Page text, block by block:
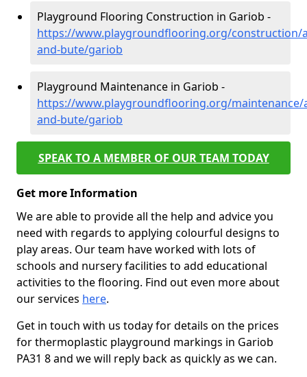
Playground Flooring Construction in Gariob -
https://www.playgroundflooring.org/construction/
and-bute/gariob
Playground Maintenance in Gariob -
https://www.playgroundflooring.org/maintenance/
and-bute/gariob
SPEAK TO A MEMBER OF OUR TEAM TODAY
Get more Information
We are able to provide all the help and advice you
need with regards to applying colourful designs to
play areas. Our team have worked with lots of
schools and nursery facilities to add educational
activities to the flooring. Find out even more about
our services here.
Get in touch with us today for details on the prices
for thermoplastic playground markings in Gariob
PA31 8 and we will reply back as quickly as we can.